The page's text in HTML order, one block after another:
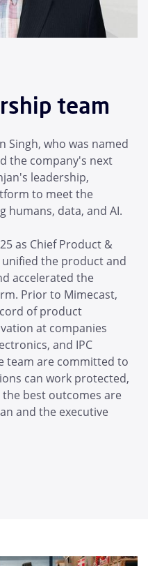
team
Singh, who was named
the company's next
leadership,
to meet the
humans, data, and AI.
as Chief Product &
the product and
accelerated the
Prior to Mimecast,
of product
at companies
and IPC
team are committed to
can work protected,
best outcomes are
and the executive